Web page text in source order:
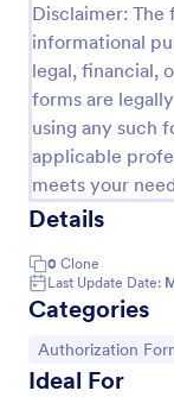
Disclaimer:
informational
legal, financial,
forms are
using any such
applicable
meets your
Details
0 Clone
Last Update Date:
Categories
Go to Category:
Authorization
Ideal For
Go to
Business